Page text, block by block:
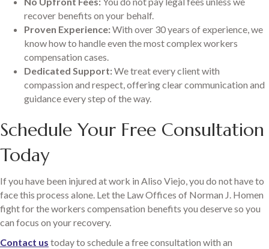
recover benefits on your behalf.
Proven Experience:With over 30 years of experience, we
know how to handle even the most complex workers
compensation cases.
Dedicated Support:We treat every client with
compassion and respect, offering clear communication and
guidance every step of the way.
Schedule Your Free Consultation
Today
If you have been injured at work in Aliso Viejo, you do not have to
face this process alone. Let the Law Offices of Norman J. Homen
fight for the workers compensation benefits you deserve so you
can focus on your recovery.
Contact us today to schedule a free consultation with an